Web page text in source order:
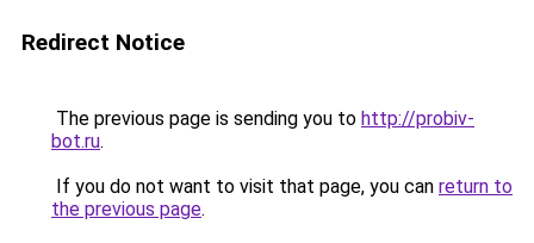
Redirect Notice
The previous page is sending you to http://probiv-
bot.ru.
If you do not want to visit that page, you can return to
the previous page.